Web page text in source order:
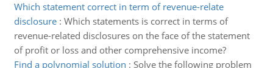
Which statement correct in term of revenue-relate
disclosure: Which statements is correct in terms of
revenue-related disclosures on the face of the statement
of profit or loss and other comprehensive income?
Find a polynomial solution : Solve the following problem